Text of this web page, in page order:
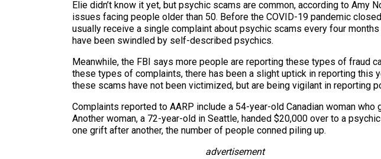
Elie didn’t know it yet, but psychic scams are common, according to
issues facing people older than 50. Before the COVID-19 pandemic
usually receive a single complaint about psychic scams every four
have been swindled by self-described psychics.
Meanwhile, the FBI says more people are reporting these types of fraud
these types of complaints, there has been a slight uptick in reporting this
these scams have not been victimized, but are being vigilant in reporting
Complaints reported to AARP include a 54-year-old Canadian woman
Another woman, a 72-year-old in Seattle, handed $20,000 over to a
one grift after another, the number of people conned piling up.
advertisement